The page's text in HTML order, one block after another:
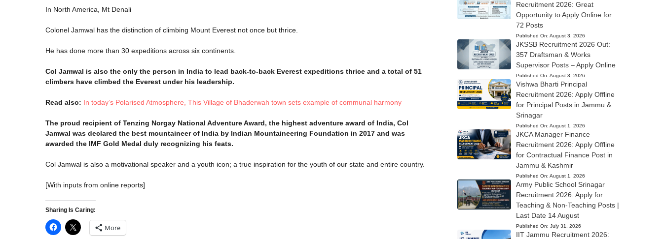
In North America, Mt Denali
Colonel Jamwal has the distinction of climbing Mount Everest not once but thrice.
He has done more than 30 expeditions across six continents.
Col Jamwal is also the only the person in India to lead back-to-back Everest expeditions thrice and a total of 51
climbers have climbed the Everest under his leadership.
Read also: In today’s Polarised Atmosphere, This Village of Bhaderwah town sets example of communal harmony
The proud recipient of Tenzing Norgay National Adventure Award, the highest adventure award of India, Col
Jamwal was declared the best mountaineer of India by Indian Mountaineering Foundation in 2017 and was
awarded the IMF Gold Medal duly recognizing his feats.
Col Jamwal is also a motivational speaker and a youth icon; a true inspiration for the youth of our state and entire country.
[With inputs from online reports]
Sharing Is Caring:
More
Recruitment 2026: Great
Opportunity to Apply Online for
72 Posts
Published On: August 3, 2026
JKSSB Recruitment 2026 Out:
357 Draftsman & Works
Supervisor Posts – Apply Online
Published On: August 3, 2026
Vishwa Bharti Principal
Recruitment 2026: Apply Offline
for Principal Posts in Jammu &
Srinagar
Published On: August 1, 2026
JKCA Manager Finance
Recruitment 2026: Apply Offline
for Contractual Finance Post in
Jammu & Kashmir
Published On: August 1, 2026
Army Public School Srinagar
Recruitment 2026: Apply for
Teaching & Non-Teaching Posts |
Last Date 14 August
Published On: July 31, 2026
IIT Jammu Recruitment 2026: